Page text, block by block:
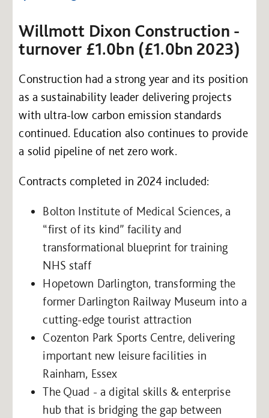
Willmott Dixon Construction -
turnover £1.0bn (£1.0bn 2023)
Construction had a strong year and its position
as a sustainability leader delivering projects
with ultra-low carbon emission standards
continued. Education also continues to provide
a solid pipeline of net zero work.
Contracts completed in 2024 included:
Bolton Institute of Medical Sciences, a
“first of its kind” facility and
transformational blueprint for training
NHS staff
Hopetown Darlington, transforming the
former Darlington Railway Museum into a
cutting-edge tourist attraction
Cozenton Park Sports Centre, delivering
important new leisure facilities in
Rainham, Essex
The Quad - a digital skills & enterprise
hub that is bridging the gap between